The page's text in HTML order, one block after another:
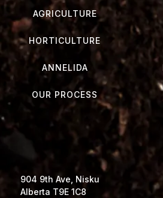
AGRICULTURE
HORTICULTURE
ANNELIDA
OUR PROCESS
904 9th Ave, Nisku
Alberta T9E 1C8